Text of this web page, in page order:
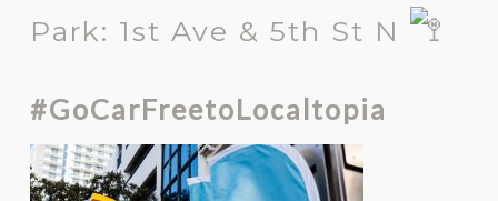
Park: 1st Ave & 5th St N
#GoCarFreetoLocaltopia